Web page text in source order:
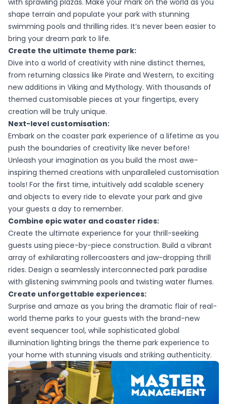
shape terrain and populate your park with stunning
swimming pools and thrilling rides. It’s never been easier to
bring your dream park to life.
Create the ultimate theme park:
Dive into a world of creativity with nine distinct themes,
from returning classics like Pirate and Western, to exciting
new additions in Viking and Mythology. With thousands of
themed customisable pieces at your fingertips, every
creation will be truly unique.
Next-level customisation:
Embark on the coaster park experience of a lifetime as you
push the boundaries of creativity like never before!
Unleash your imagination as you build the most awe-
inspiring themed creations with unparalleled customisation
tools! For the first time, intuitively add scalable scenery
and objects to every ride to elevate your park and give
your guests a day to remember.
Combine epic water and coaster rides:
Create the ultimate experience for your thrill-seeking
guests using piece-by-piece construction. Build a vibrant
array of exhilarating rollercoasters and jaw-dropping thrill
rides. Design a seamlessly interconnected park paradise
with glistening swimming pools and twisting water flumes.
Create unforgettable experiences:
Surprise and amaze as you bring the dramatic flair of real-
world theme parks to your guests with the brand-new
event sequencer tool, while sophisticated global
illumination lighting brings the theme park experience to
your home with stunning visuals and striking authenticity.